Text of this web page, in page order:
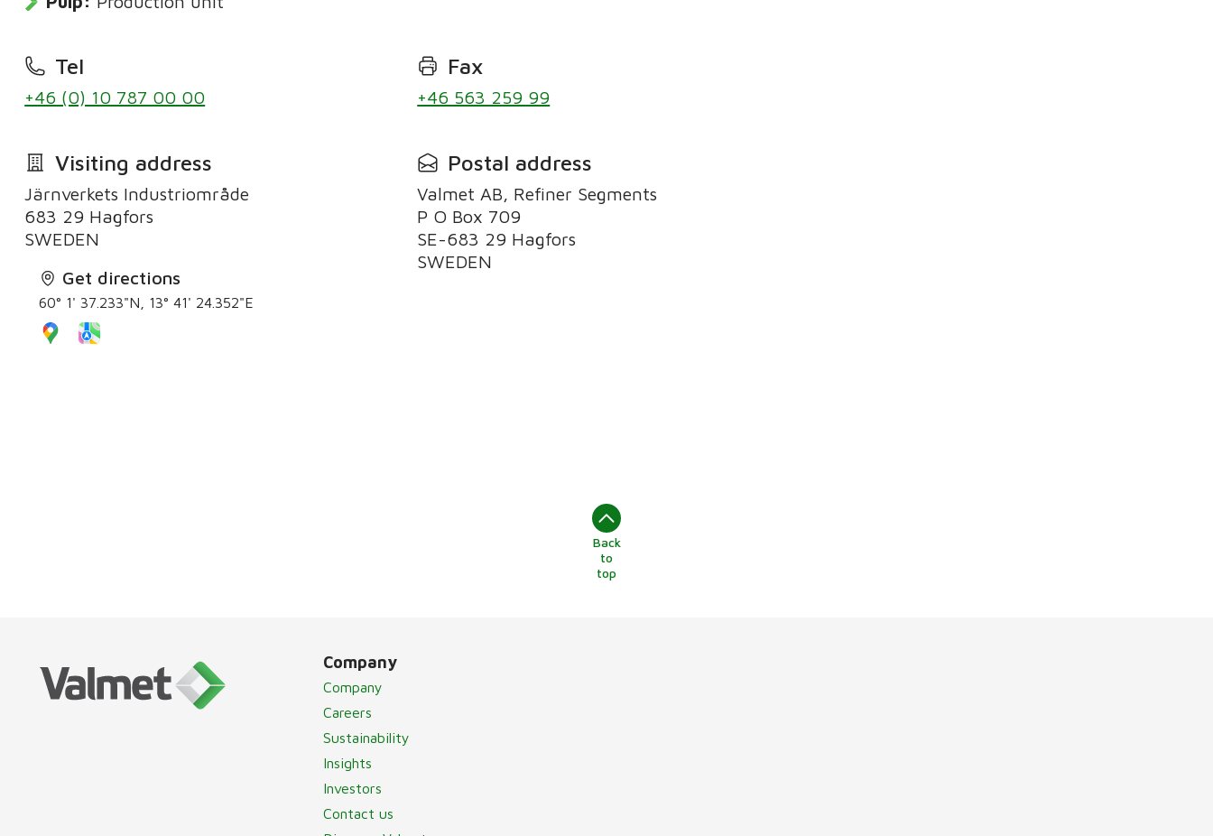
Tel
+46 (0) 10 787 00 00
Fax
+46 563 259 99
Visiting address
Järnverkets Industriområde
683 29 Hagfors
Get directions
60° 1' 37.233"N, 13° 41' 24.352"E
Postal address
Valmet AB, Refiner Segments
P O Box 709
SE-683 29 Hagfors
SWEDEN
Back
to
top
Company
Company
Careers
Sustainability
Insights
Investors
Contact us